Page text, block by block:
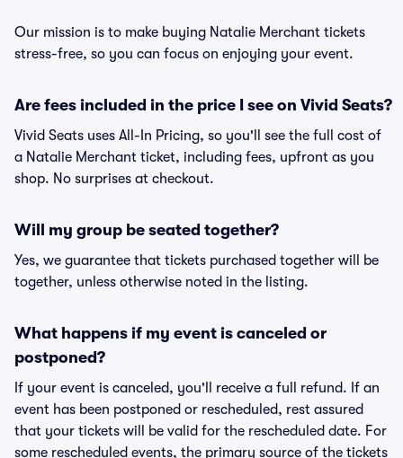
Our mission is to make buying Natalie Merchant tickets
stress-free, so you can focus on enjoying your event.
Are fees included in the price I see on Vivid Seats?
Vivid Seats uses All-In Pricing, so you'll see the full cost of
a Natalie Merchant ticket, including fees, upfront as you
shop. No surprises at checkout.
Will my group be seated together?
Yes, we guarantee that tickets purchased together will be
together, unless otherwise noted in the listing.
What happens if my event is canceled or
postponed?
If your event is canceled, you'll receive a full refund. If an
event has been postponed or rescheduled, rest assured
that your tickets will be valid for the rescheduled date. For
some rescheduled events, the primary source of the tickets